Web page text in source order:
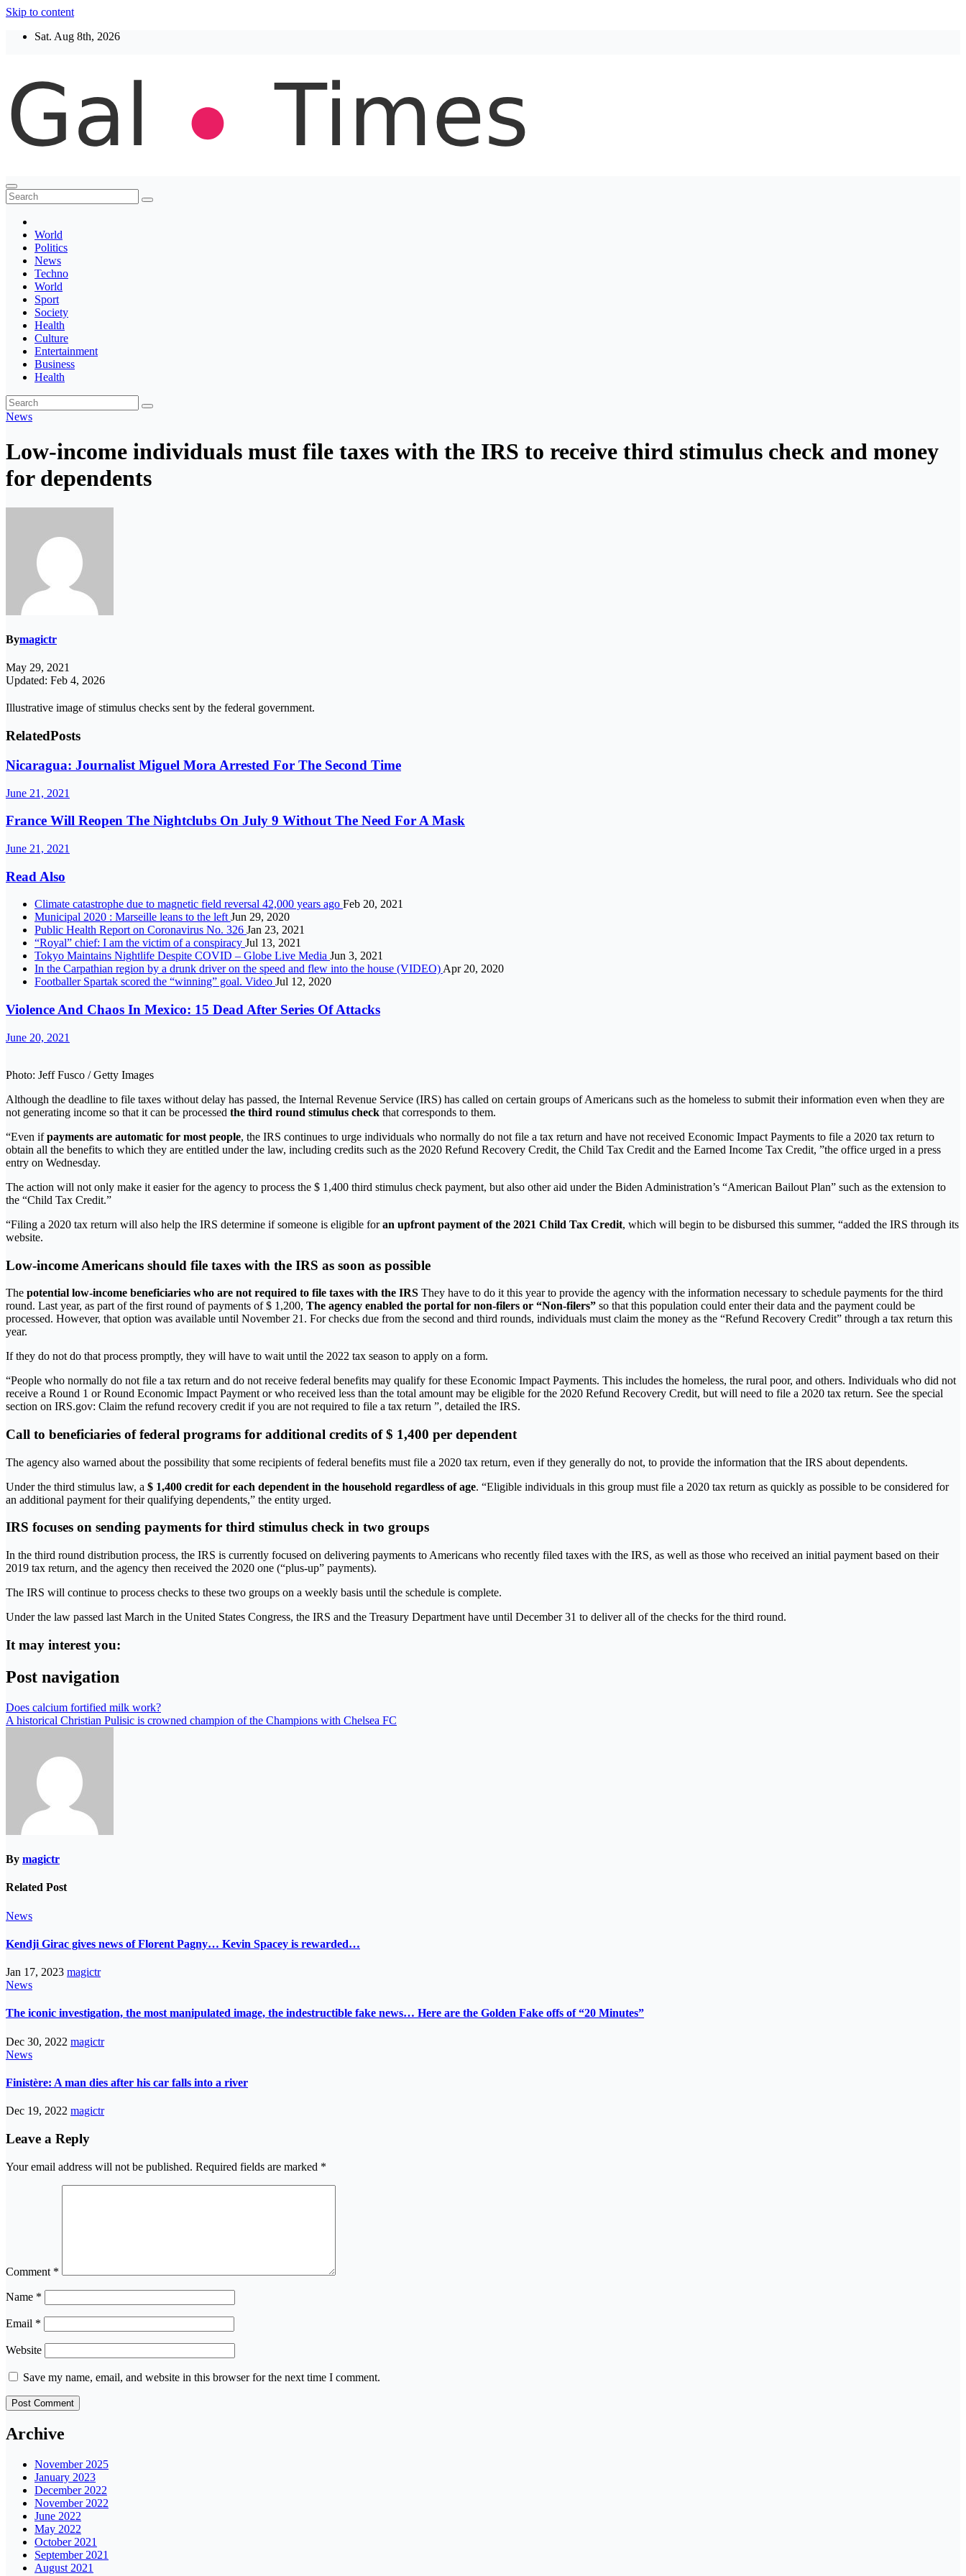
Skip to content
Sat. Aug 8th, 2026
Thegaltimes
News That Matter
World
Politics
News
Techno
World
Sport
Society
Health
Culture
Entertainment
Business
Health
News
Low-income individuals must file taxes with the IRS to receive third stimulus check and money
for dependents
Bymagictr
May 29, 2021
Updated: Feb 4, 2026
Illustrative image of stimulus checks sent by the federal government.
RelatedPosts
Nicaragua: Journalist Miguel Mora Arrested For The Second Time
June 21, 2021
France Will Reopen The Nightclubs On July 9 Without The Need For A Mask
June 21, 2021
Read Also
Climate catastrophe due to magnetic field reversal 42,000 years ago Feb 20, 2021
Municipal 2020 : Marseille leans to the leftJun 29, 2020
Public Health Report on Coronavirus No. 326 Jan 23, 2021
“Royal” chief: I am the victim of a conspiracy Jul 13, 2021
Tokyo Maintains Nightlife Despite COVID – Globe Live Media Jun 3, 2021
In the Carpathian region by a drunk driver on the speed and flew into the house (VIDEO)Apr 20, 2020
Footballer Spartak scored the “winning” goal. Video Jul 12, 2020
Violence And Chaos In Mexico: 15 Dead After Series Of Attacks
June 20, 2021
Photo: Jeff Fusco / Getty Images
Although the deadline to file taxes without delay has passed, the Internal Revenue Service (IRS) has called on certain groups of Americans such as the homeless to submit their information even when they are
not generating income so that it can be processed the third round stimulus check that corresponds to them.
“Even ifpayments are automatic for most people, the IRS continues to urge individuals who normally do not file a tax return and have not received Economic Impact Payments to file a 2020 tax return to
obtain all the benefits to which they are entitled under the law, including credits such as the 2020 Refund Recovery Credit, the Child Tax Credit and the Earned Income Tax Credit, ”the office urged in a press
entry on Wednesday.
The action will not only make it easier for the agency to process the $ 1,400 third stimulus check payment, but also other aid under the Biden Administration’s “American Bailout Plan” such as the extension to
the “Child Tax Credit.”
“Filing a 2020 tax return will also help the IRS determine if someone is eligible foran upfront payment of the 2021 Child Tax Credit, which will begin to be disbursed this summer, “added the IRS through its
website.
Low-income Americans should file taxes with the IRS as soon as possible
The potential low-income beneficiaries who are not required to file taxes with the IRS They have to do it this year to provide the agency with the information necessary to schedule payments for the third
round. Last year, as part of the first round of payments of $ 1,200, The agency enabled the portal for non-filers or “Non-filers” so that this population could enter their data and the payment could be
processed. However, that option was available until November 21. For checks due from the second and third rounds, individuals must claim the money as the “Refund Recovery Credit” through a tax return this
year.
If they do not do that process promptly, they will have to wait until the 2022 tax season to apply on a form.
“People who normally do not file a tax return and do not receive federal benefits may qualify for these Economic Impact Payments. This includes the homeless, the rural poor, and others. Individuals who did not
receive a Round 1 or Round Economic Impact Payment or who received less than the total amount may be eligible for the 2020 Refund Recovery Credit, but will need to file a 2020 tax return. See the special
section on IRS.gov: Claim the refund recovery credit if you are not required to file a tax return ”, detailed the IRS.
Call to beneficiaries of federal programs for additional credits of $ 1,400 per dependent
The agency also warned about the possibility that some recipients of federal benefits must file a 2020 tax return, even if they generally do not, to provide the information that the IRS about dependents.
Under the third stimulus law, a $ 1,400 credit for each dependent in the household regardless of age. “Eligible individuals in this group must file a 2020 tax return as quickly as possible to be considered for
an additional payment for their qualifying dependents,” the entity urged.
IRS focuses on sending payments for third stimulus check in two groups
In the third round distribution process, the IRS is currently focused on delivering payments to Americans who recently filed taxes with the IRS, as well as those who received an initial payment based on their
2019 tax return, and the agency then received the 2020 one (“plus-up” payments).
The IRS will continue to process checks to these two groups on a weekly basis until the schedule is complete.
Under the law passed last March in the United States Congress, the IRS and the Treasury Department have until December 31 to deliver all of the checks for the third round.
It may interest you:
Post navigation
Does calcium fortified milk work?
A historical Christian Pulisic is crowned champion of the Champions with Chelsea FC
By magictr
Related Post
News
Kendji Girac gives news of Florent Pagny… Kevin Spacey is rewarded…
Jan 17, 2023 magictr
News
The iconic investigation, the most manipulated image, the indestructible fake news… Here are the Golden Fake offs of “20 Minutes”
Dec 30, 2022 magictr
News
Finistère: A man dies after his car falls into a river
Dec 19, 2022 magictr
Leave a Reply
Your email address will not be published. Required fields are marked *
Comment *
Name *
Email *
Website
Save my name, email, and website in this browser for the next time I comment.
Archive
November 2025
January 2023
December 2022
November 2022
June 2022
May 2022
October 2021
September 2021
August 2021